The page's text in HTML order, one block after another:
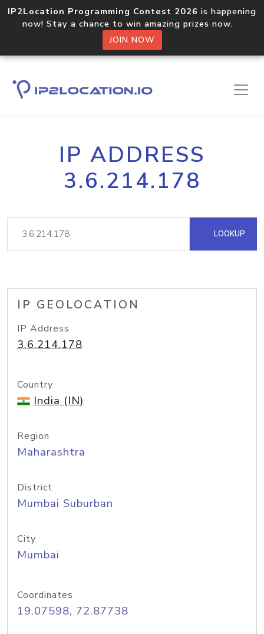
IP2Location Programming Contest 2026 is happening
now! Stay a chance to win amazing prizes now.
JOIN NOW
IP ADDRESS
3.6.214.178
LOOKUP
IP GEOLOCATION
IP Address
3.6.214.178
Country
India (IN)
Region
Maharashtra
District
Mumbai Suburban
City
Mumbai
Coordinates
19.07598, 72.87738